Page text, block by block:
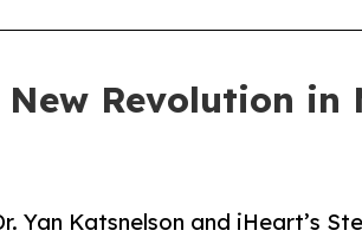
Revolution
Yan Katsnelson and iHeart’s